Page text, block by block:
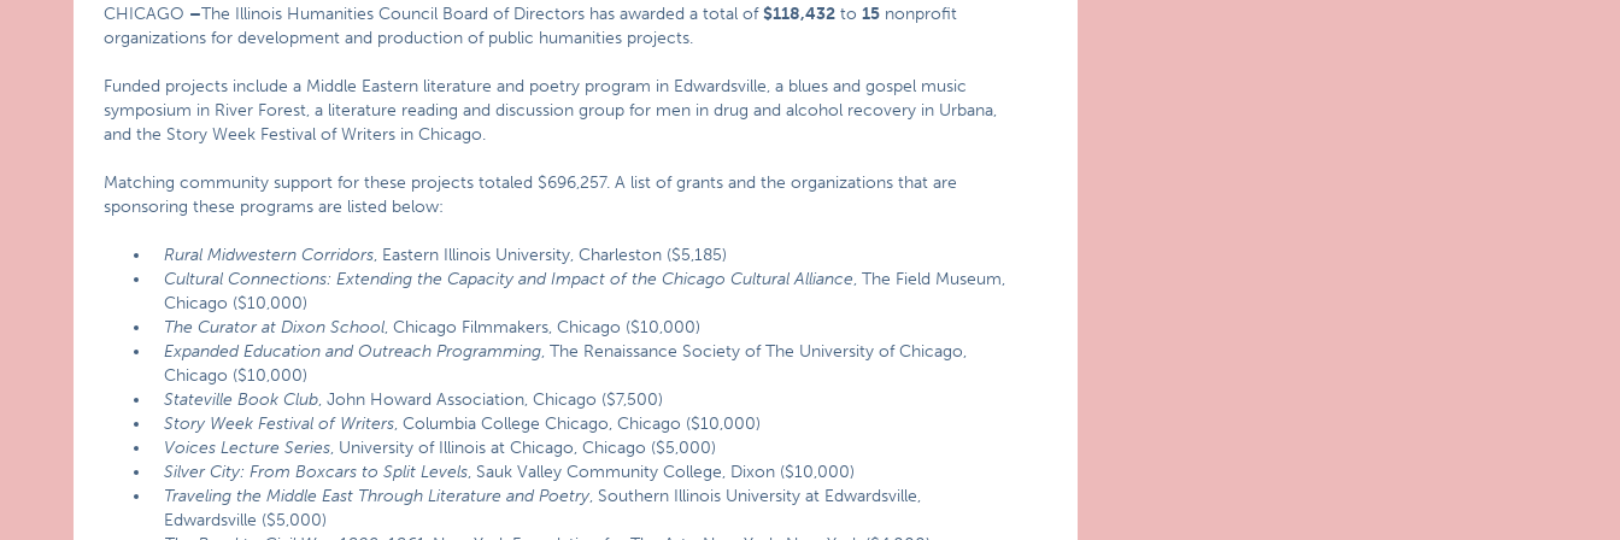
CHICAGO –The Illinois Humanities Council Board of Directors has awarded a total of$118,432 to15 nonprofit
organizations for development and production of public humanities projects.
Funded projects include a Middle Eastern literature and poetry program in Edwardsville, a blues and gospel music
symposium in River Forest, a literature reading and discussion group for men in drug and alcohol recovery in Urbana,
and the Story Week Festival of Writers in Chicago.
Matching community support for these projects totaled $696,257. A list of grants and the organizations that are
sponsoring these programs are listed below:
Rural Midwestern Corridors, Eastern Illinois University, Charleston ($5,185)
Cultural Connections: Extending the Capacity and Impact of the Chicago Cultural Alliance, The Field Museum,
Chicago ($10,000)
The Curator at Dixon School, Chicago Filmmakers, Chicago ($10,000)
Expanded Education and Outreach Programming, The Renaissance Society of The University of Chicago,
Chicago ($10,000)
Stateville Book Club, John Howard Association, Chicago ($7,500)
Story Week Festival of Writers, Columbia College Chicago, Chicago ($10,000)
Voices Lecture Series, University of Illinois at Chicago, Chicago ($5,000)
SilverCity: From Boxcars to Split Levels, Sauk Valley Community College, Dixon ($10,000)
Traveling the Middle East Through Literature and Poetry, Southern Illinois University at Edwardsville,
Edwardsville ($5,000)